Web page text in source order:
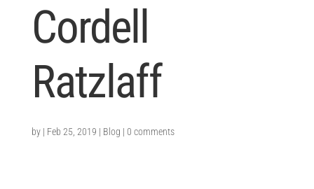
Cordell
Ratzlaff
by | Feb 25, 2019 | Blog | 0 comments